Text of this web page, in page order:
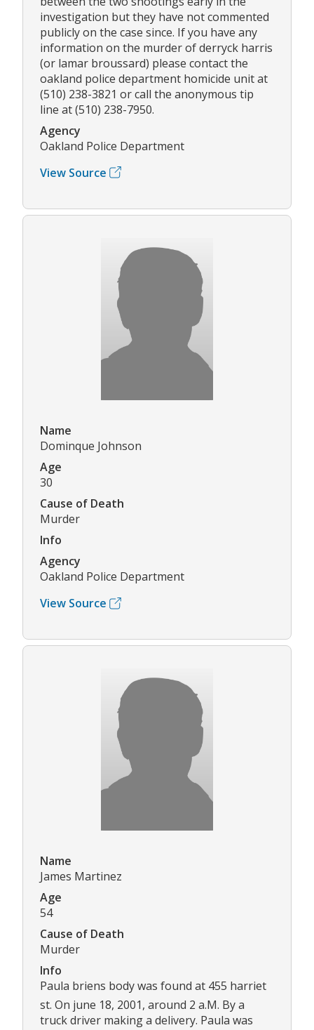
investigation but they have not commented
publicly on the case since. If you have any
information on the murder of derryck harris
(or lamar broussard) please contact the
oakland police department homicide unit at
(510) 238-3821 or call the anonymous tip
line at (510) 238-7950.
Agency
Oakland Police Department
View Source
Name
Dominque Johnson
Age
30
Cause of Death
Murder
Info
Agency
Oakland Police Department
View Source
Name
James Martinez
Age
54
Cause of Death
Murder
Info
Paula briens body was found at 455 harriet
st. On june 18, 2001, around 2 a.M. By a
truck driver making a delivery. Paula was